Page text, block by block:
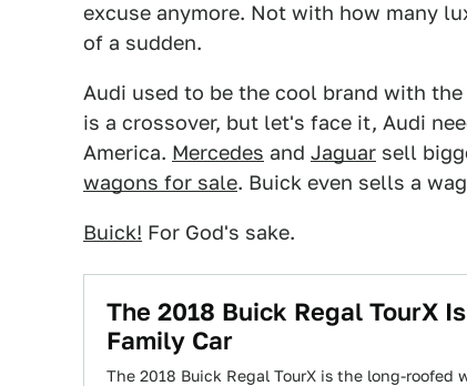
excuse anymore. Not with how many
of a sudden.
Audi used to be the cool brand with
is a crossover, but let's face it, Audi
America. Mercedes and Jaguar sell
wagons for sale. Buick even sells a
Buick! For God's sake.
The 2018 Buick Regal TourX
Family Car
The 2018 Buick Regal TourX is the long-